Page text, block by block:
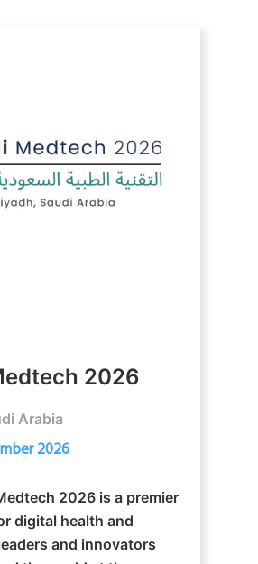
2026
Arabia
2026
2026 is a premier
digital health and
and innovators